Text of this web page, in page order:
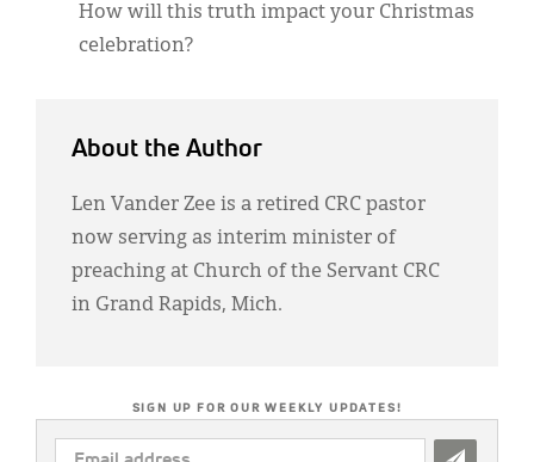
How will this truth impact your Christmas
celebration?
About the Author
Len Vander Zee is a retired CRC pastor
now serving as interim minister of
preaching at Church of the Servant CRC
in Grand Rapids, Mich.
SIGN UP FOR OUR WEEKLY UPDATES!
EMAIL